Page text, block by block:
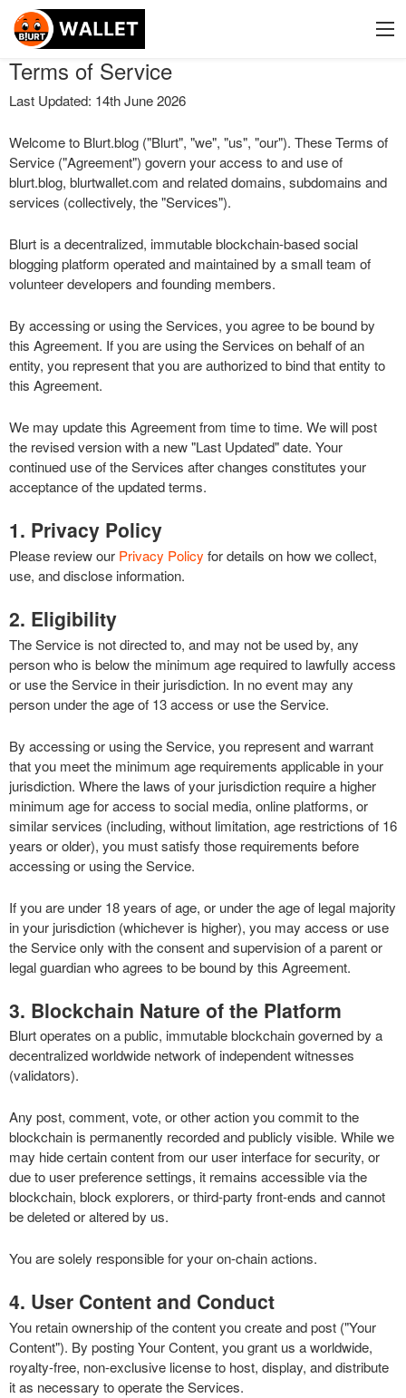
Terms of Service
Last Updated: 14th June 2026
Welcome to Blurt.blog ("Blurt", "we", "us", "our"). These Terms of
Service ("Agreement") govern your access to and use of
blurt.blog, blurtwallet.com and related domains, subdomains and
services (collectively, the "Services").
Blurt is a decentralized, immutable blockchain-based social
blogging platform operated and maintained by a small team of
volunteer developers and founding members.
By accessing or using the Services, you agree to be bound by
this Agreement. If you are using the Services on behalf of an
entity, you represent that you are authorized to bind that entity to
this Agreement.
We may update this Agreement from time to time. We will post
the revised version with a new "Last Updated" date. Your
continued use of the Services after changes constitutes your
acceptance of the updated terms.
1. Privacy Policy
Please review our Privacy Policy for details on how we collect,
use, and disclose information.
2. Eligibility
The Service is not directed to, and may not be used by, any
person who is below the minimum age required to lawfully access
or use the Service in their jurisdiction. In no event may any
person under the age of 13 access or use the Service.
By accessing or using the Service, you represent and warrant
that you meet the minimum age requirements applicable in your
jurisdiction. Where the laws of your jurisdiction require a higher
minimum age for access to social media, online platforms, or
similar services (including, without limitation, age restrictions of 16
years or older), you must satisfy those requirements before
accessing or using the Service.
If you are under 18 years of age, or under the age of legal majority
in your jurisdiction (whichever is higher), you may access or use
the Service only with the consent and supervision of a parent or
legal guardian who agrees to be bound by this Agreement.
3. Blockchain Nature of the Platform
Blurt operates on a public, immutable blockchain governed by a
decentralized worldwide network of independent witnesses
(validators).
Any post, comment, vote, or other action you commit to the
blockchain is permanently recorded and publicly visible. While we
may hide certain content from our user interface for security, or
due to user preference settings, it remains accessible via the
blockchain, block explorers, or third-party front-ends and cannot
be deleted or altered by us.
You are solely responsible for your on-chain actions.
4. User Content and Conduct
You retain ownership of the content you create and post ("Your
Content"). By posting Your Content, you grant us a worldwide,
royalty-free, non-exclusive license to host, display, and distribute
it as necessary to operate the Services.